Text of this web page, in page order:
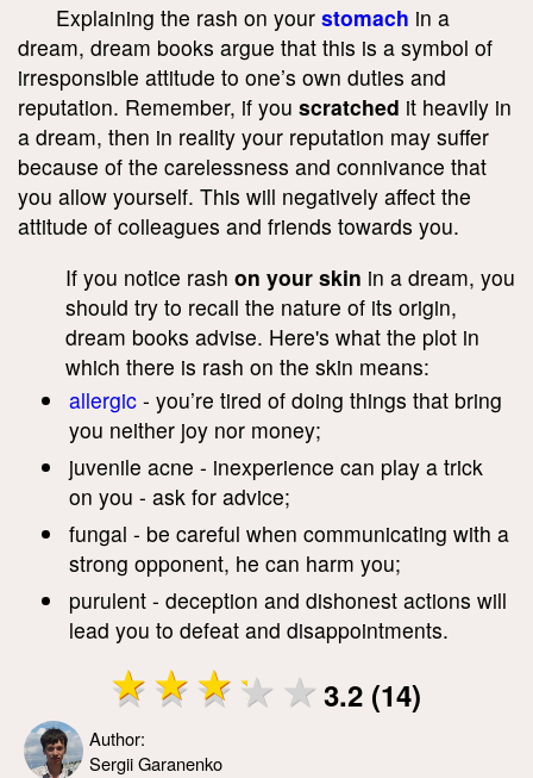
Explaining the rash on your stomach in a
dream, dream books argue that this is a symbol of
irresponsible attitude to one’s own duties and
reputation. Remember, if you scratched it heavily in
a dream, then in reality your reputation may suffer
because of the carelessness and connivance that
you allow yourself. This will negatively affect the
attitude of colleagues and friends towards you.
If you notice rash on your skin in a dream, you
should try to recall the nature of its origin,
dream books advise. Here's what the plot in
which there is rash on the skin means:
allergic - you’re tired of doing things that bring
you neither joy nor money;
juvenile acne - inexperience can play a trick
on you - ask for advice;
fungal - be careful when communicating with a
strong opponent, he can harm you;
purulent - deception and dishonest actions will
lead you to defeat and disappointments.
3.2 (14)
Author:
Sergii Garanenko